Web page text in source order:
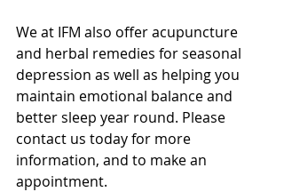
We at IFM also offer acupuncture
and herbal remedies for seasonal
depression as well as helping you
maintain emotional balance and
better sleep year round. Please
contact us today for more
information, and to make an
appointment.